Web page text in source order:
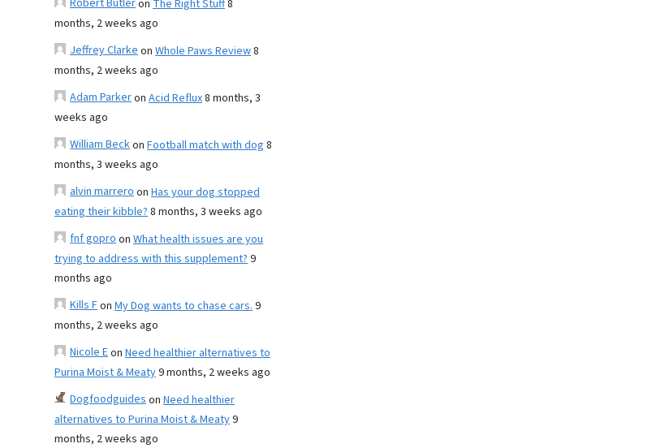
Robert Butleron The Right Stuff8
months, 2 weeks ago
Jeffrey Clarkeon Whole Paws Review8
months, 2 weeks ago
Adam Parkeron Acid Reflux8 months, 3
weeks ago
William Beckon Football match with dog 8
months, 3 weeks ago
alvin marreroon Has your dog stopped
eating their kibble?8 months, 3 weeks ago
fnf goproon What health issues are you
trying to address with this supplement?9
months ago
Kills Fon My Dog wants to chase cars.9
months, 2 weeks ago
Nicole Eon Need healthier alternatives to
Purina Moist & Meaty9 months, 2 weeks ago
Dogfoodguideson Need healthier
alternatives to Purina Moist & Meaty9
months, 2 weeks ago